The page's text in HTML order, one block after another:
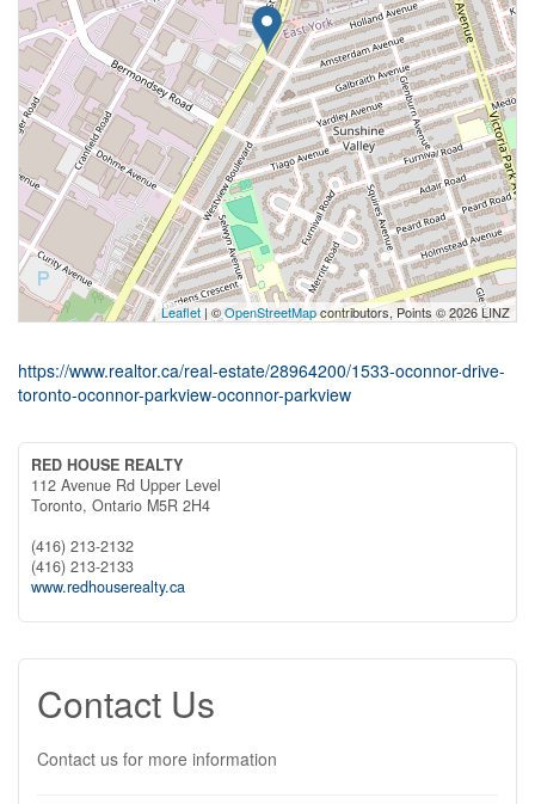
Leaflet | ©OpenStreetMapcontributors, Points © 2026 LINZ
https://www.realtor.ca/real-estate/28964200/1533-oconnor-drive-
toronto-oconnor-parkview-oconnor-parkview
RED HOUSE REALTY
112 Avenue Rd Upper Level
Toronto, Ontario M5R 2H4
(416) 213-2132
(416) 213-2133
www.redhouserealty.ca
Contact Us
Contact us for more information